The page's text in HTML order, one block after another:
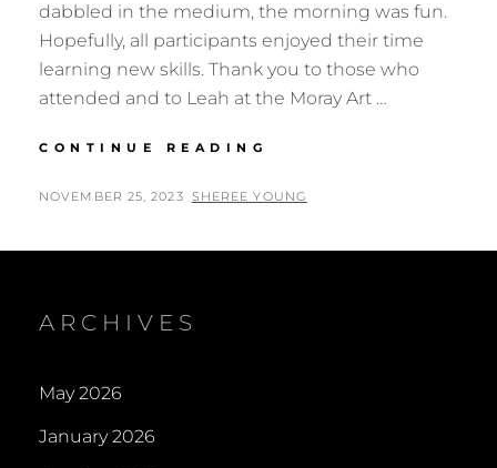
dabbled in the medium, the morning was fun.
Hopefully, all participants enjoyed their time
learning new skills. Thank you to those who
attended and to Leah at the Moray Art …
CONTINUE READING
WORKSHOPS
POSTED
NOVEMBER 25, 2023 BY
SHEREE YOUNG
ARCHIVES
May 2026
January 2026